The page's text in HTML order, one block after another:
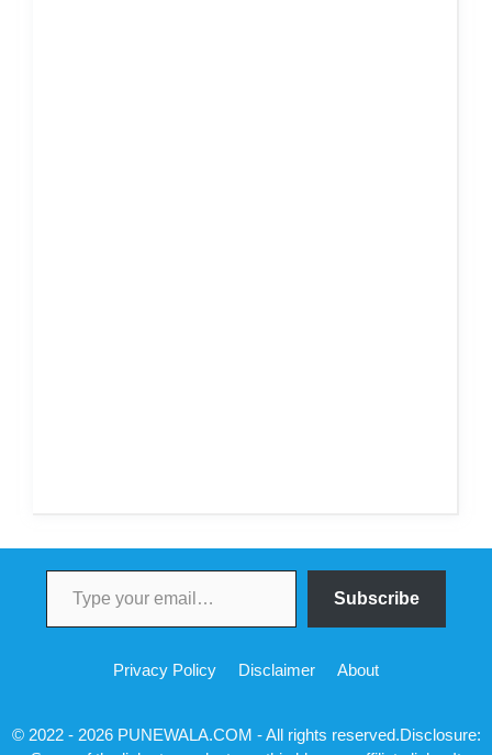
Type your email…
Subscribe
Privacy Policy Disclaimer About
© 2022 - 2026 PUNEWALA.COM - All rights reserved.Disclosure: